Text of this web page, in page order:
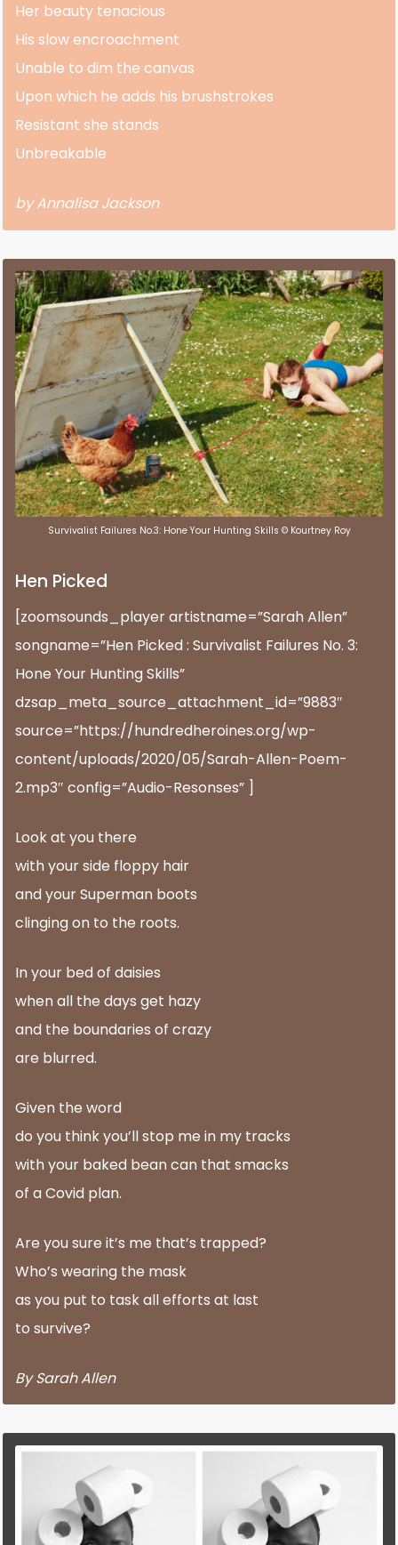
Her beauty tenacious
His slow encroachment
Unable to dim the canvas
Upon which he adds his brushstrokes
Resistant she stands
Unbreakable
by Annalisa Jackson
Survivalist Failures No.3: Hone Your Hunting Skills © Kourtney Roy
Hen Picked
[zoomsounds_player artistname=”Sarah Allen”
songname=”Hen Picked : Survivalist Failures No. 3:
Hone Your Hunting Skills”
dzsap_meta_source_attachment_id=”9883″
source=”https://hundredheroines.org/wp-
content/uploads/2020/05/Sarah-Allen-Poem-
2.mp3″ config=”Audio-Resonses” ]
Look at you there
with your side floppy hair
and your Superman boots
clinging on to the roots.
In your bed of daisies
when all the days get hazy
and the boundaries of crazy
are blurred.
Given the word
do you think you’ll stop me in my tracks
with your baked bean can that smacks
of a Covid plan.
Are you sure it’s me that’s trapped?
Who’s wearing the mask
as you put to task all efforts at last
to survive?
By Sarah Allen